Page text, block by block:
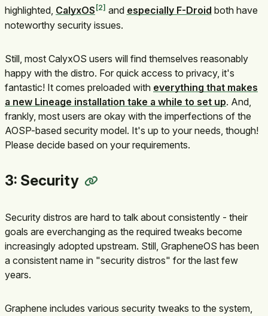
highlighted, CalyxOS 2 and especially F-Droid both have
noteworthy security issues.
Still, most CalyxOS users will find themselves reasonably
happy with the distro. For quick access to privacy, it's
fantastic! It comes preloaded with everything that makes
a new Lineage installation take a while to set up. And,
frankly, most users are okay with the imperfections of the
AOSP-based security model. It's up to your needs, though!
Please decide based on your requirements.
3: Security
Security distros are hard to talk about consistently - their
goals are everchanging as the required tweaks become
increasingly adopted upstream. Still, GrapheneOS has been
a consistent name in "security distros" for the last few
years.
Graphene includes various security tweaks to the system,